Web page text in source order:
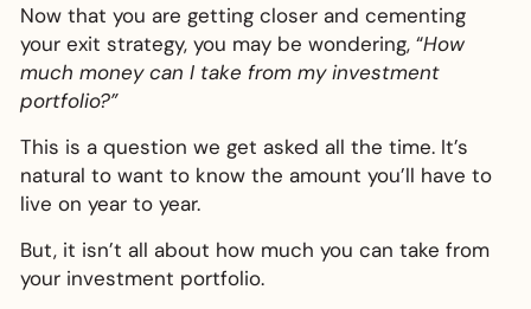
Now that you are getting closer and cementing
your exit strategy, you may be wondering, “How
much money can I take from my investment
portfolio?”
This is a question we get asked all the time. It’s
natural to want to know the amount you’ll have to
live on year to year.
But, it isn’t all about how much you can take from
your investment portfolio.